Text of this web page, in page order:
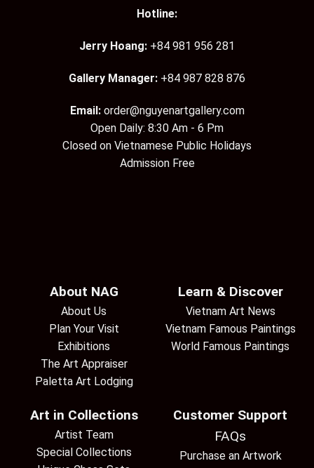
Hotline:
Jerry Hoang: +84 981 956 281
Gallery Manager: +84 987 828 876
Email: order@nguyenartgallery.com
Open Daily: 8:30 Am - 6 Pm
Closed on Vietnamese Public Holidays
Admission Free
About NAG
About Us
Plan Your Visit
Exhibitions
The Art Appraiser
Paletta Art Lodging
Learn & Discover
Vietnam Art News
Vietnam Famous Paintings
World Famous Paintings
Art in Collections
Artist Team
Special Collections
Customer Support
FAQs
Purchase an Artwork